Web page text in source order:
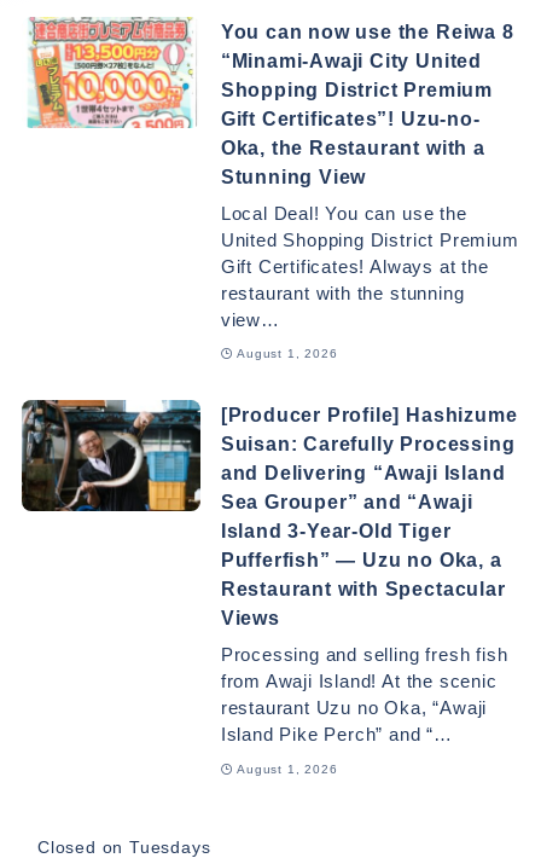
You can now use the Reiwa 8
“Minami-Awaji City United
Shopping District Premium
Gift Certificates”! Uzu-no-
Oka, the Restaurant with a
Stunning View
Local Deal! You can use the
United Shopping District Premium
Gift Certificates! Always at the
restaurant with the stunning
view…
August 1, 2026
[Producer Profile] Hashizume
Suisan: Carefully Processing
and Delivering “Awaji Island
Sea Grouper” and “Awaji
Island 3-Year-Old Tiger
Pufferfish” — Uzu no Oka, a
Restaurant with Spectacular
Views
Processing and selling fresh fish
from Awaji Island! At the scenic
restaurant Uzu no Oka, “Awaji
Island Pike Perch” and “…
August 1, 2026
Closed on Tuesdays